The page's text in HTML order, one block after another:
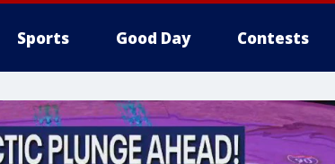
Sports Good Day Contests